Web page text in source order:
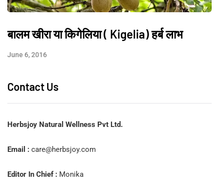
बालम खीरा या किगेलिया ( Kigelia) हर्ब लाभ
June 6, 2016
Contact Us
Herbsjoy Natural Wellness Pvt Ltd.
Email : care@herbsjoy.com
Editor In Chief : Monika